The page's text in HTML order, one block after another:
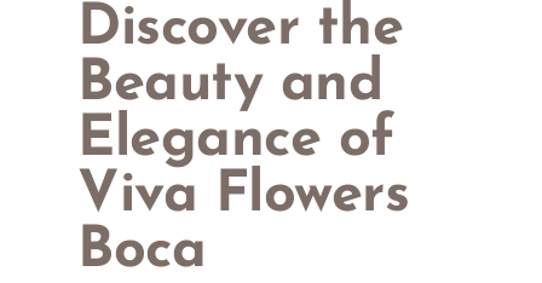
Discover the
Beauty and
Elegance of
Viva Flowers
Boca